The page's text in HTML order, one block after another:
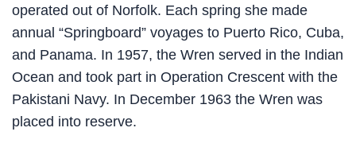
operated out of Norfolk. Each spring she made
annual “Springboard” voyages to Puerto Rico, Cuba,
and Panama. In 1957, the Wren served in the Indian
Ocean and took part in Operation Crescent with the
Pakistani Navy. In December 1963 the Wren was
placed into reserve.